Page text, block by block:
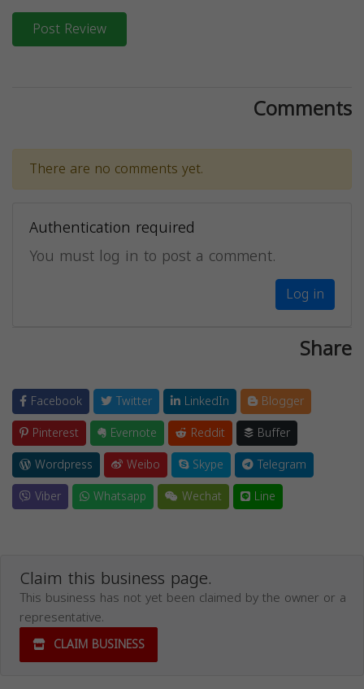
Post Review
Comments
There are no comments yet.
Authentication required
You must log in to post a comment.
Log in
Share
Facebook Twitter LinkedIn
Blogger
Pinterest
Evernote Reddit
Buffer
Wordpress
Weibo Skype
Telegram
Viber
Whatsapp Wechat Line
Claim this business page.
This business has not yet been claimed by the owner or a
representative.
CLAIM BUSINESS